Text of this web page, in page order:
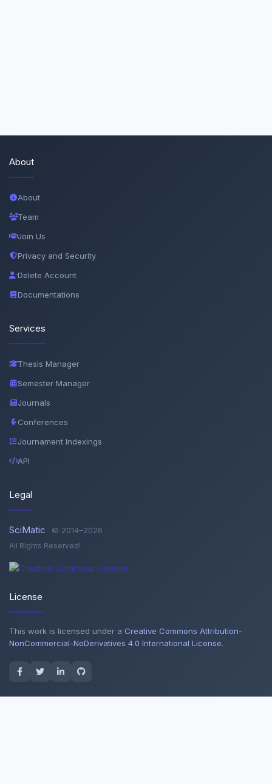
About
About
Team
Join Us
Privacy and Security
Delete Account
Documentations
Services
Thesis Manager
Semester Manager
Journals
Conferences
Journament Indexings
API
Legal
SciMatic © 2014–2026
All Rights Reserved!
License
This work is licensed under a Creative Commons Attribution-
NonCommercial-NoDerivatives 4.0 International License.